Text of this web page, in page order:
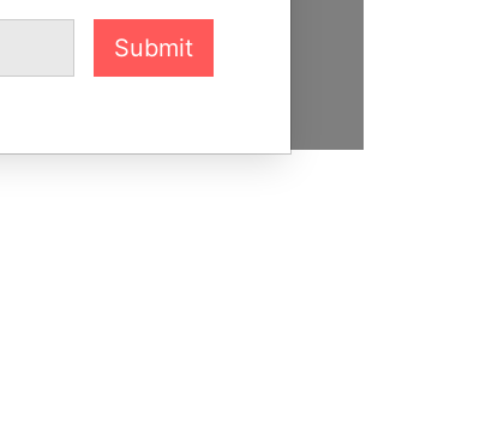
hold the powerful to account
DONATE
Submit